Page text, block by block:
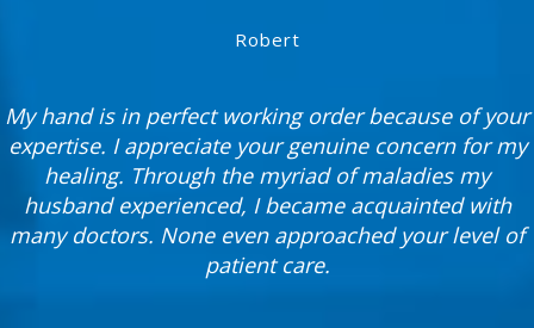
Robert
My hand is in perfect working order because of your
expertise. I appreciate your genuine concern for my
healing. Through the myriad of maladies my
husband experienced, I became acquainted with
many doctors. None even approached your level of
patient care.